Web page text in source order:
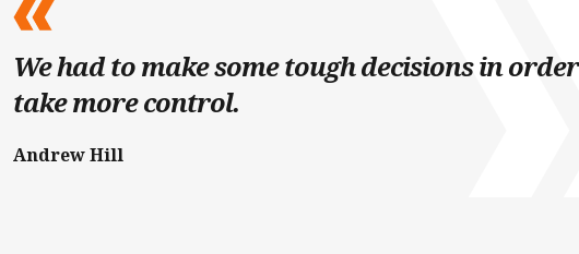
We had to make some tough decisions in
take more control.
Andrew Hill